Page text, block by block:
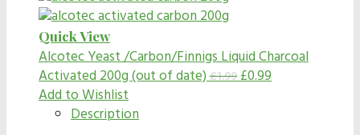
Quick View
Alcotec Yeast /Carbon/FinnigsLiquid Charcoal
Activated 200g (out of date) £1.99£0.99
Add to Wishlist
Description